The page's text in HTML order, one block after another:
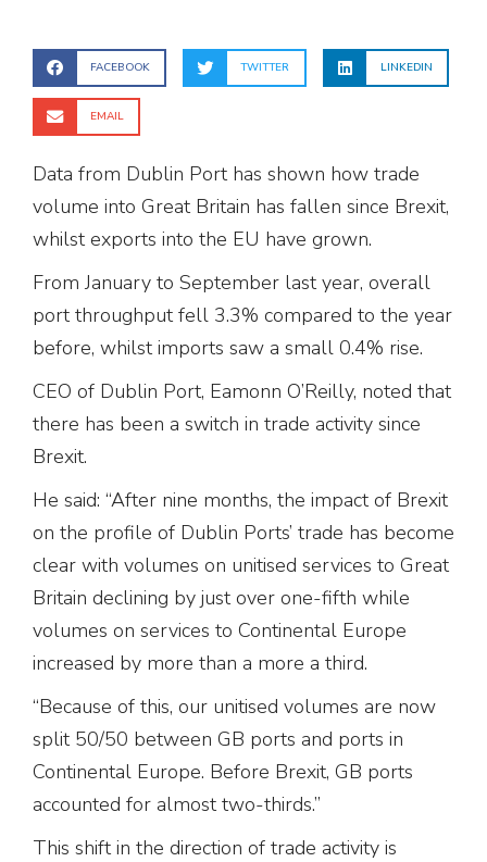
FACEBOOK TWITTER LINKEDIN
EMAIL
Data from Dublin Port has shown how trade
volume into Great Britain has fallen since Brexit,
whilst exports into the EU have grown.
From January to September last year, overall
port throughput fell 3.3% compared to the year
before, whilst imports saw a small 0.4% rise.
CEO of Dublin Port, Eamonn O’Reilly, noted that
there has been a switch in trade activity since
Brexit.
He said: “After nine months, the impact of Brexit
on the profile of Dublin Ports’ trade has become
clear with volumes on unitised services to Great
Britain declining by just over one-fifth while
volumes on services to Continental Europe
increased by more than a more a third.
“Because of this, our unitised volumes are now
split 50/50 between GB ports and ports in
Continental Europe. Before Brexit, GB ports
accounted for almost two-thirds.”
This shift in the direction of trade activity is